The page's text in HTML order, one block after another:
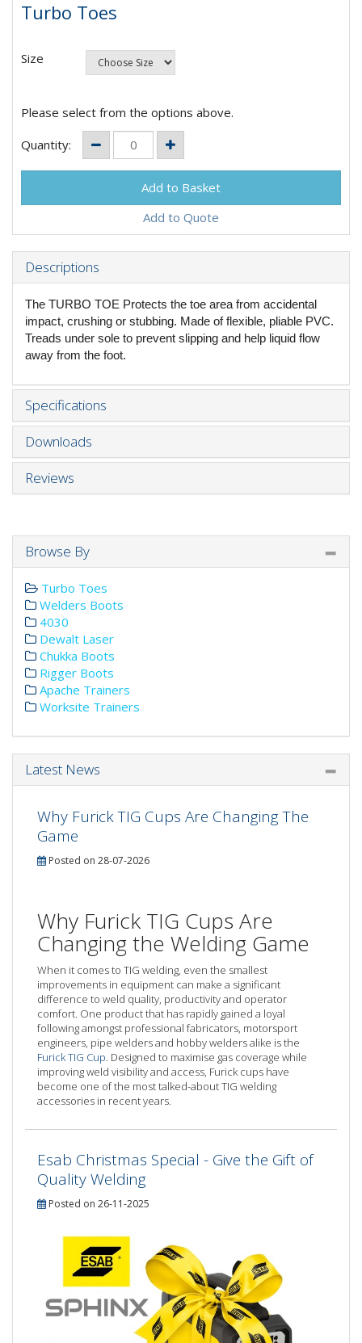
Turbo Toes
Size
Please select from the options above.
Quantity:
Add to Quote
Descriptions
The TURBO TOE Protects the toe area from accidental
impact, crushing or stubbing. Made of flexible, pliable PVC.
Treads under sole to prevent slipping and help liquid flow
away from the foot.
Specifications
Downloads
Reviews
Browse By
Turbo Toes
Welders Boots
4030
Dewalt Laser
Chukka Boots
Rigger Boots
Apache Trainers
Worksite Trainers
Latest News
Why Furick TIG Cups Are Changing The
Game
Posted on 28-07-2026
Why Furick TIG Cups Are
Changing the Welding Game
When it comes to TIG welding, even the smallest
improvements in equipment can make a significant
difference to weld quality, productivity and operator
comfort. One product that has rapidly gained a loyal
following amongst professional fabricators, motorsport
engineers, pipe welders and hobby welders alike is the
Furick TIG Cup. Designed to maximise gas coverage while
improving weld visibility and access, Furick cups have
become one of the most talked-about TIG welding
accessories in recent years.
Esab Christmas Special - Give the Gift of
Quality Welding
Posted on 26-11-2025